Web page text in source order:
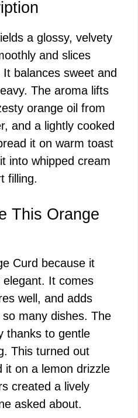
a glossy, velvety
and slices
balances sweet and
The aroma lifts
orange oil from
and a lightly cooked
it on warm toast
into whipped cream
filling.
This Orange
Curd because it
It comes
well, and adds
many dishes. The
thanks to gentle
This turned out
it on a lemon drizzle
created a lively
asked about.